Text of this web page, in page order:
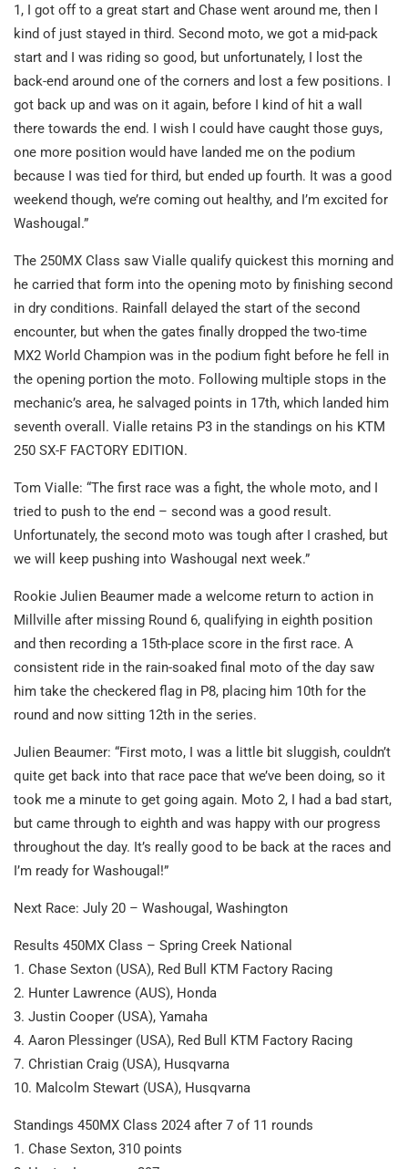
1, I got off to a great start and Chase went around me, then I
kind of just stayed in third. Second moto, we got a mid-pack
start and I was riding so good, but unfortunately, I lost the
back-end around one of the corners and lost a few positions. I
got back up and was on it again, before I kind of hit a wall
there towards the end. I wish I could have caught those guys,
one more position would have landed me on the podium
because I was tied for third, but ended up fourth. It was a good
weekend though, we’re coming out healthy, and I’m excited for
Washougal.”
The 250MX Class saw Vialle qualify quickest this morning and
he carried that form into the opening moto by finishing second
in dry conditions. Rainfall delayed the start of the second
encounter, but when the gates finally dropped the two-time
MX2 World Champion was in the podium fight before he fell in
the opening portion the moto. Following multiple stops in the
mechanic’s area, he salvaged points in 17th, which landed him
seventh overall. Vialle retains P3 in the standings on his KTM
250 SX-F FACTORY EDITION.
Tom Vialle: “The first race was a fight, the whole moto, and I
tried to push to the end – second was a good result.
Unfortunately, the second moto was tough after I crashed, but
we will keep pushing into Washougal next week.”
Rookie Julien Beaumer made a welcome return to action in
Millville after missing Round 6, qualifying in eighth position
and then recording a 15th-place score in the first race. A
consistent ride in the rain-soaked final moto of the day saw
him take the checkered flag in P8, placing him 10th for the
round and now sitting 12th in the series.
Julien Beaumer: “First moto, I was a little bit sluggish, couldn’t
quite get back into that race pace that we’ve been doing, so it
took me a minute to get going again. Moto 2, I had a bad start,
but came through to eighth and was happy with our progress
throughout the day. It’s really good to be back at the races and
I’m ready for Washougal!”
Next Race: July 20 – Washougal, Washington
Results 450MX Class – Spring Creek National
1. Chase Sexton (USA), Red Bull KTM Factory Racing
2. Hunter Lawrence (AUS), Honda
3. Justin Cooper (USA), Yamaha
4. Aaron Plessinger (USA), Red Bull KTM Factory Racing
7. Christian Craig (USA), Husqvarna
10. Malcolm Stewart (USA), Husqvarna
Standings 450MX Class 2024 after 7 of 11 rounds
1. Chase Sexton, 310 points